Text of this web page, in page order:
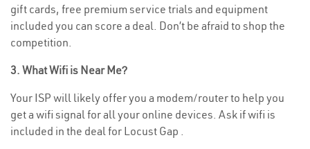
gift cards, free premium service trials and equipment
included you can score a deal. Don’t be afraid to shop the
competition.
3. What Wifi is Near Me?
Your ISP will likely offer you a modem/router to help you
get a wifi signal for all your online devices. Ask if wifi is
included in the deal for Locust Gap .